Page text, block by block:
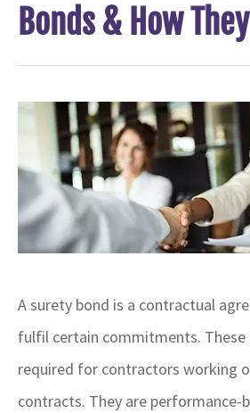
Bonds & How
A surety bond is a contractual
fulfil certain commitments.
required for contractors working
contracts. They are performance-